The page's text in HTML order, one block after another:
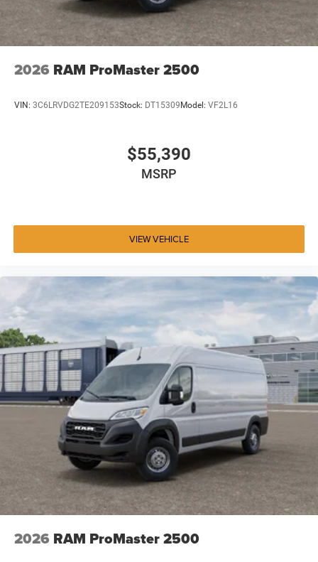
2026 RAM ProMaster 2500
VIN: 3C6LRVDG2TE209153Stock: DT15309Model: VF2L16
$55,390
MSRP
VIEW VEHICLE
2026 RAM ProMaster 2500